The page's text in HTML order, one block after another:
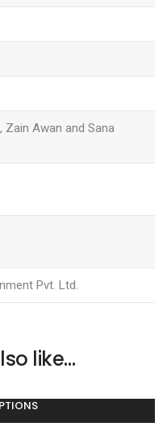
Zain Awan and Sana
Pvt. Ltd.
like…